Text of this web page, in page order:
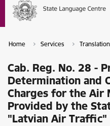
Home Services
Cab. Reg. No. 28 -
Determination and
Charges for the Air
Provided by the
"Latvian Air Traffic"